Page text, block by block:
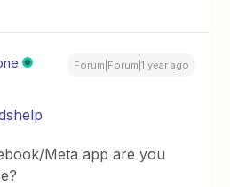
Forum|Forum|1 year ago
Meta app are you